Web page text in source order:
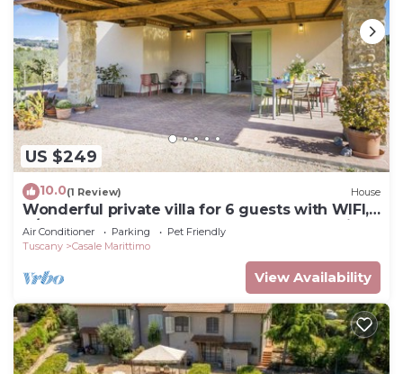
US $249
10.0(1 Review) House
Wonderful private villa for 6 guests with WIFI,
A/C, TV, terrace, pets allowed and panoramic
view
Air Conditioner Parking
Pet Friendly
Tuscany
Casale Marittimo
View Availability